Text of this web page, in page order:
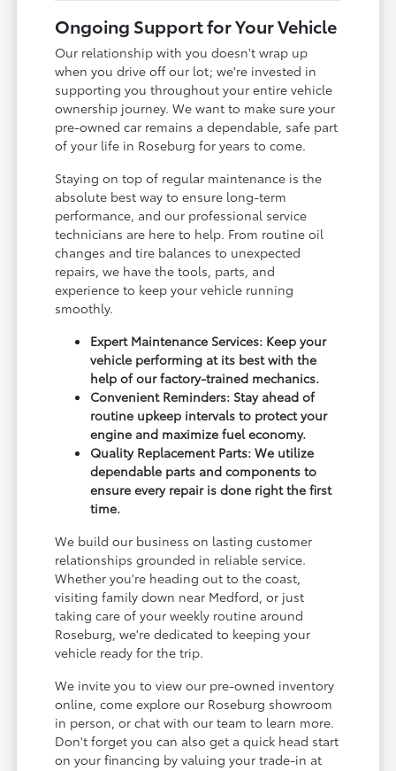
Ongoing Support for Your Vehicle
Our relationship with you doesn't wrap up
when you drive off our lot; we're invested in
supporting you throughout your entire vehicle
ownership journey. We want to make sure your
pre-owned car remains a dependable, safe part
of your life in Roseburg for years to come.
Staying on top of regular maintenance is the
absolute best way to ensure long-term
performance, and our professional service
technicians are here to help. From routine oil
changes and tire balances to unexpected
repairs, we have the tools, parts, and
experience to keep your vehicle running
smoothly.
Expert Maintenance Services: Keep your
vehicle performing at its best with the
help of our factory-trained mechanics.
Convenient Reminders: Stay ahead of
routine upkeep intervals to protect your
engine and maximize fuel economy.
Quality Replacement Parts: We utilize
dependable parts and components to
ensure every repair is done right the first
time.
We build our business on lasting customer
relationships grounded in reliable service.
Whether you're heading out to the coast,
visiting family down near Medford, or just
taking care of your weekly routine around
Roseburg, we're dedicated to keeping your
vehicle ready for the trip.
We invite you to view our pre-owned inventory
online, come explore our Roseburg showroom
in person, or chat with our team to learn more.
Don't forget you can also get a quick head start
on your financing by valuing your trade-in at